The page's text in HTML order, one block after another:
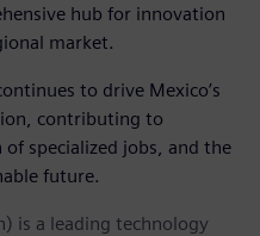
hub for innovation
market.
to drive Mexico’s
contributing to
specialized jobs, and the
future.
is a leading technology